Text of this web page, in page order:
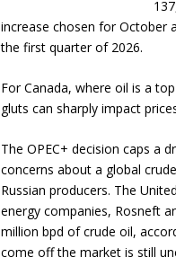
increase chosen for October
the first quarter of 2026.
For Canada, where oil is a
gluts can sharply impact
The OPEC+ decision caps a
concerns about a global
Russian producers. The
energy companies, Rosneft
million bpd of crude oil,
come off the market is still